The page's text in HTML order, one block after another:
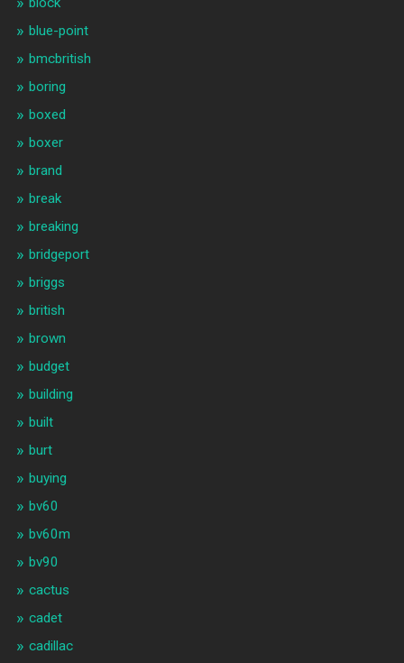
blue-point
bmcbritish
boring
boxed
boxer
brand
break
breaking
bridgeport
briggs
british
brown
budget
building
built
burt
buying
bv60
bv60m
bv90
cactus
cadet
cadillac